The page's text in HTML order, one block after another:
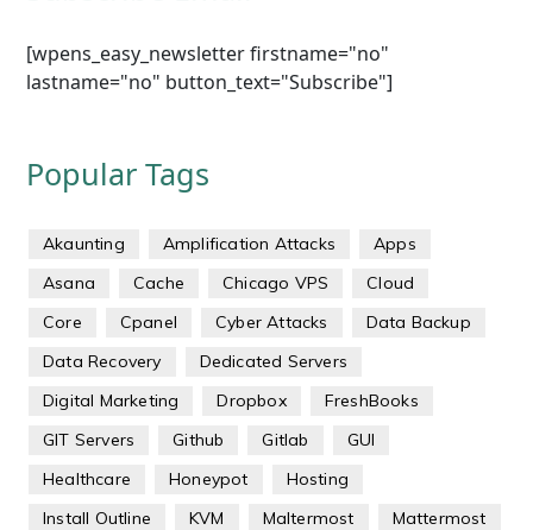
[wpens_easy_newsletter firstname="no"
lastname="no" button_text="Subscribe"]
Popular Tags
Akaunting Amplification Attacks
Apps
Asana
Cache Chicago VPS
Cloud
Core
Cpanel Cyber Attacks
Data Backup
Data Recovery
Dedicated Servers
Digital Marketing
Dropbox
FreshBooks
GIT Servers
Github Gitlab
GUI
Healthcare
Honeypot
Hosting
Install Outline
KVM Maltermost
Mattermost